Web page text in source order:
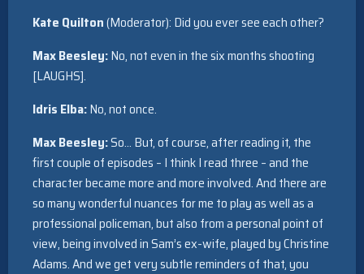
Kate Quilton(Moderator): Did you ever see each other?
Max Beesley:No, not even in the six months shooting
[LAUGHS].
Idris Elba:No, not once.
Max Beesley:So… But, of course, after reading it, the
first couple of episodes – I think I read three – and the
character became more and more involved. And there are
so many wonderful nuances for me to play as well as a
professional policeman, but also from a personal point of
view, being involved in Sam’s ex-wife, played by Christine
Adams. And we get very subtle reminders of that, you